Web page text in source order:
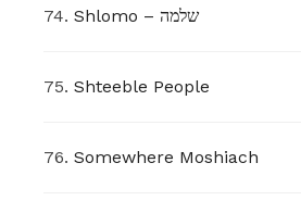
74. Shlomo – שלמה
75. Shteeble People
76. Somewhere Moshiach